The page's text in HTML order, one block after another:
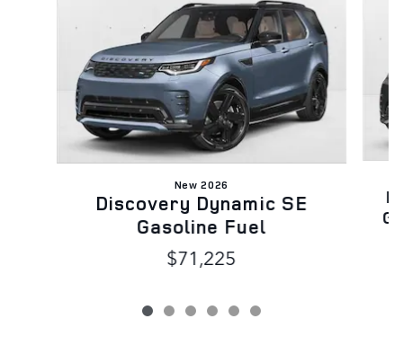
New 2026
Discovery Dynamic SE
Gasoline Fuel
$71,225